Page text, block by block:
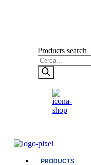
Products search
PRODUCTS